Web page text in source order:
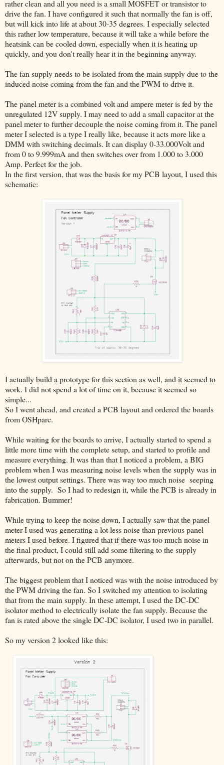
rather clean and all you need is a small MOSFET or transistor to
drive the fan. I have configured it such that normally the fan is off,
but will kick into life at about 30-35 degrees. I especially selected
this rather low temperature, because it will take a while before the
heatsink can be cooled down, especially when it is heating up
quickly, and you don't really hear it in the beginning anyway.
The fan supply needs to be isolated from the main supply due to the
induced noise coming from the fan and the PWM to drive it.
The panel meter is a combined volt and ampere meter is fed by the
unregulated 12V supply. I may need to add a small capacitor at the
panel meter to further decouple the noise coming from it. The panel
meter I selected is a type I really like, because it acts more like a
DMM with switching decimals. It can display 0-33.000Volt and
from 0 to 9.999mA and then switches over from 1.000 to 3.000
Amp. Perfect for the job.
In the first version, that was the basis for my PCB layout, I used this
schematic:
I actually build a prototype for this section as well, and it seemed to
work. I did not spend a lot of time on it, because it seemed so
simple...
So I went ahead, and created a PCB layout and ordered the boards
from OSHparc.
While waiting for the boards to arrive, I actually started to spend a
little more time with the complete setup, and started to profile and
measure everything. It was than that I noticed a problem, a BIG
problem when I was measuring noise levels when the supply was in
the lowest output settings. There was way too much noise seeping
into the supply. So I had to redesign it, while the PCB is already in
fabrication. Bummer!
While trying to keep the noise down, I actually saw that the panel
meter I used was generating a lot less noise than previous panel
meters I used before. I figured that if there was too much noise in
the final product, I could still add some filtering to the supply
afterwards, but not on the PCB anymore.
The biggest problem that I noticed was with the noise introduced by
the PWM driving the fan. So I switched my attention to isolating
that from the main supply. In these attempt, I used the DC-DC
isolator method to electrically isolate the fan supply. Because the
fan is rated above the single DC-DC isolator, I used two in parallel.
So my version 2 looked like this: